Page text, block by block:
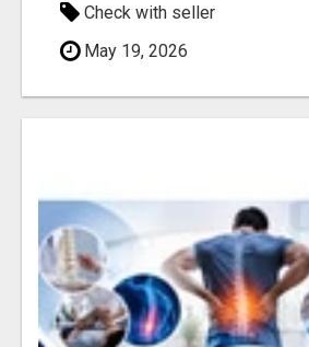
Check with seller
May 19, 2026